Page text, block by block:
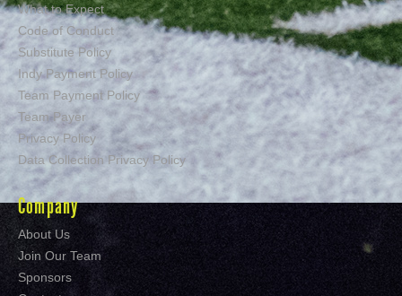
What to Expect
Code of Conduct
Substitute Policy
Indy Payment Policy
Team Payment Policy
Team Payer
Privacy Policy
Data Collection Privacy Policy
Company
About Us
Join Our Team
Sponsors